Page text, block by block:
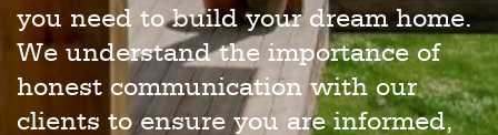
you need to build your dream home.
We understand the importance of
honest communication with our
clients to ensure you are informed,